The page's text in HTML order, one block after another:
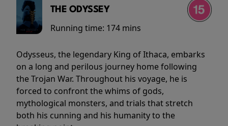
THE ODYSSEY
Running time: 174 mins
Odysseus, the legendary King of Ithaca, embarks
on a long and perilous journey home following
the Trojan War. Throughout his voyage, he is
forced to confront the whims of gods,
mythological monsters, and trials that stretch
both his cunning and his humanity to the